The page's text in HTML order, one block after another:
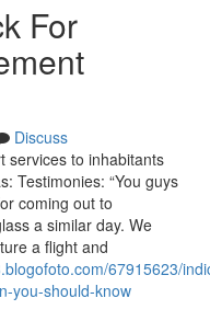
For
Discuss
services to inhabitants
Testimonies: “You guys
coming out to
a similar day. We
a flight and
67915623/
you-should-know